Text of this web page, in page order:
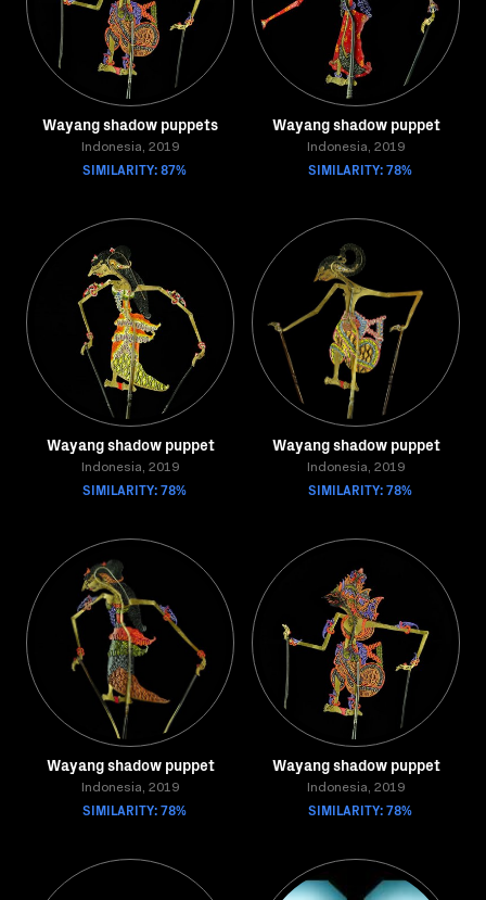
Wayang shadow puppets
Indonesia, 2019
SIMILARITY: 87%
Wayang shadow puppet
Indonesia, 2019
SIMILARITY: 78%
Wayang shadow puppet
Indonesia, 2019
SIMILARITY: 78%
Wayang shadow puppet
Indonesia, 2019
SIMILARITY: 78%
Wayang shadow puppet
Indonesia, 2019
SIMILARITY: 78%
Wayang shadow puppet
Indonesia, 2019
SIMILARITY: 78%